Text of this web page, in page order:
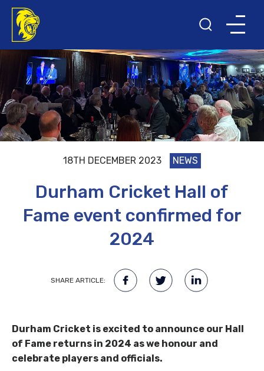
18TH DECEMBER 2023 NEWS
Durham Cricket Hall of
Fame event confirmed for
2024
SHARE ARTICLE:
Durham Cricket is excited to announce our Hall
of Fame returns in 2024 as we honour and
celebrate players and officials.